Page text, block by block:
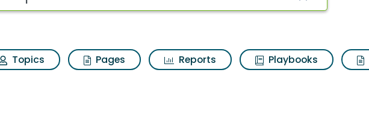
Topics Pages Reports Playbooks